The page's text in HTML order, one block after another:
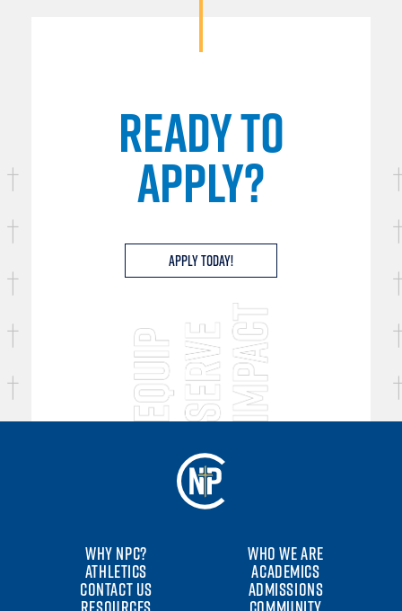
READY TO
APPLY?
Apply Today!
WHY NPC? WHO WE ARE
ATHLETICS ACADEMICS
CONTACT US ADMISSIONS